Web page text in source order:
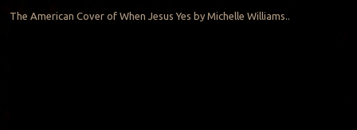
The American Cover of When Jesus Yes by Michelle Williams..